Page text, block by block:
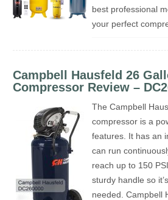
best professional
your perfect
Campbell Hausfeld 26
Compressor Review –
The Campbell
compressor is a
features. It has an
can run
reach up to 150
sturdy handle so
needed. Campbell